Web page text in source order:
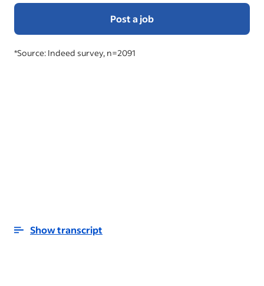
Post a job
*Source: Indeed survey, n=2091
Show transcript